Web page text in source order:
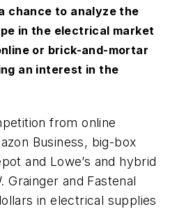
chance to analyze the
in the electrical market
or brick-and-mortar
an interest in the
from online
Business, big-box
and Lowe’s and hybrid
Grainger and Fastenal
in electrical supplies